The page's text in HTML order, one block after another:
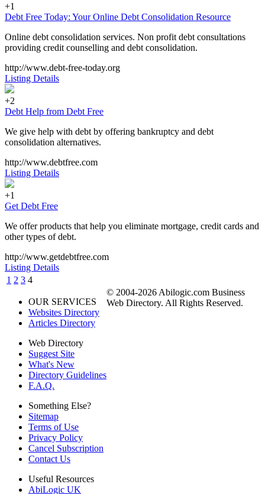
+1
Debt Free Today: Your Online Debt Consolidation Resource
Online debt consolidation services. Non profit debt consultations
providing credit counselling and debt consolidation.
http://www.debt-free-today.org
Listing Details
+2
Debt Help from Debt Free
We give help with debt by offering bankruptcy and debt
consolidation alternatives.
http://www.debtfree.com
Listing Details
+1
Get Debt Free
We offer products that help you eliminate mortgage, credit cards and
other types of debt.
http://www.getdebtfree.com
Listing Details
1 2 3 4
OUR SERVICES
Websites Directory
Articles Directory
Web Directory
Suggest Site
What's New
Directory Guidelines
F.A.Q.
Something Else?
Sitemap
Terms of Use
Privacy Policy
Cancel Subscription
Contact Us
Useful Resources
AbiLogic UK
© 2004-2026 Abilogic.com Business
Web Directory. All Rights Reserved.